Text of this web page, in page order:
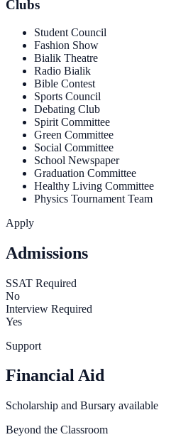
Clubs
Student Council
Fashion Show
Bialik Theatre
Radio Bialik
Bible Contest
Sports Council
Debating Club
Spirit Committee
Green Committee
Social Committee
School Newspaper
Graduation Committee
Healthy Living Committee
Physics Tournament Team
Apply
Admissions
SSAT Required
No
Interview Required
Yes
Support
Financial Aid
Scholarship and Bursary available
Beyond the Classroom